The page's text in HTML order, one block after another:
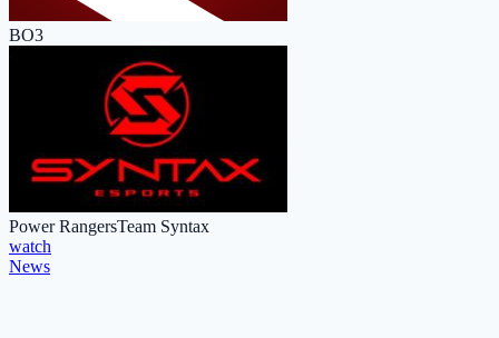
BO3
Power RangersTeam Syntax
watch
News